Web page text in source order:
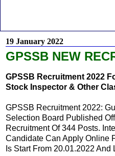
19 January 2022
GPSSB NEW
GPSSB Recruitment 2022
Stock Inspector & Other
GPSSB Recruitment 2022:
Selection Board Published
Recruitment Of 344 Posts.
Candidate Can Apply Online
Is Start From 20.01.2022